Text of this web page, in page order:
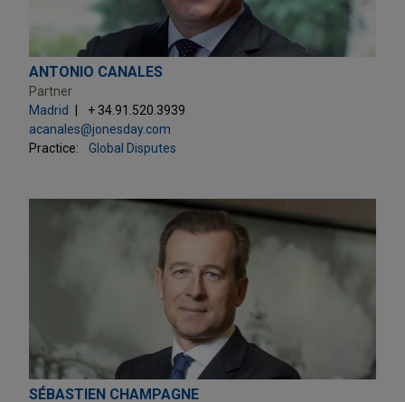
ANTONIO CANALES
Partner
Madrid
+ 34.91.520.3939
acanales@jonesday.com
Practice:
Global Disputes
SÉBASTIEN CHAMPAGNE